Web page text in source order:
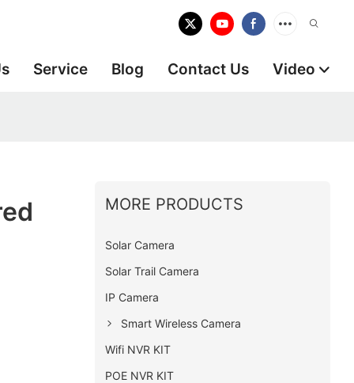
Service Blog Contact Us Video
MORE PRODUCTS
Solar Camera
Solar Trail Camera
IP Camera
Smart Wireless Camera
Wifi NVR KIT
POE NVR KIT